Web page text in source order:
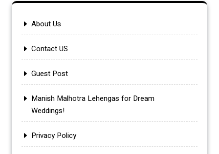
About Us
Contact US
Guest Post
Manish Malhotra Lehengas for Dream
Weddings!
Privacy Policy